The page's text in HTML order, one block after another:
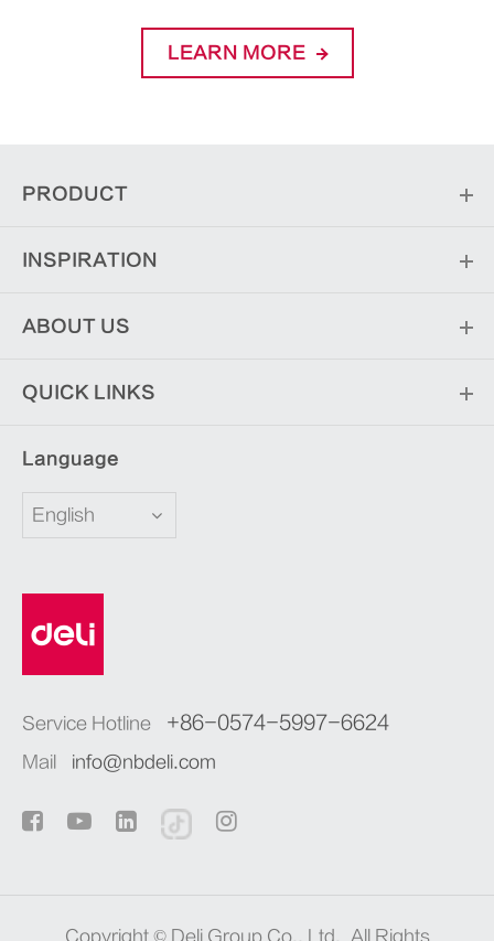
LEARN MORE
PRODUCT
INSPIRATION
ABOUT US
QUICK LINKS
Language
English
Service Hotline +86-0574-5997-6624
Mail info@nbdeli.com
Copyright © Deli Group Co., Ltd. All Rights